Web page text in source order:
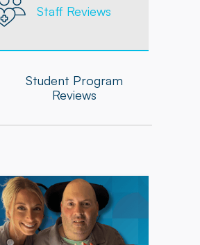
Staff Reviews
Student Program
Reviews
Therapist at Powerback, I
in delivering personalized,
care to each patient. The
me with the tools, resources,
development needed